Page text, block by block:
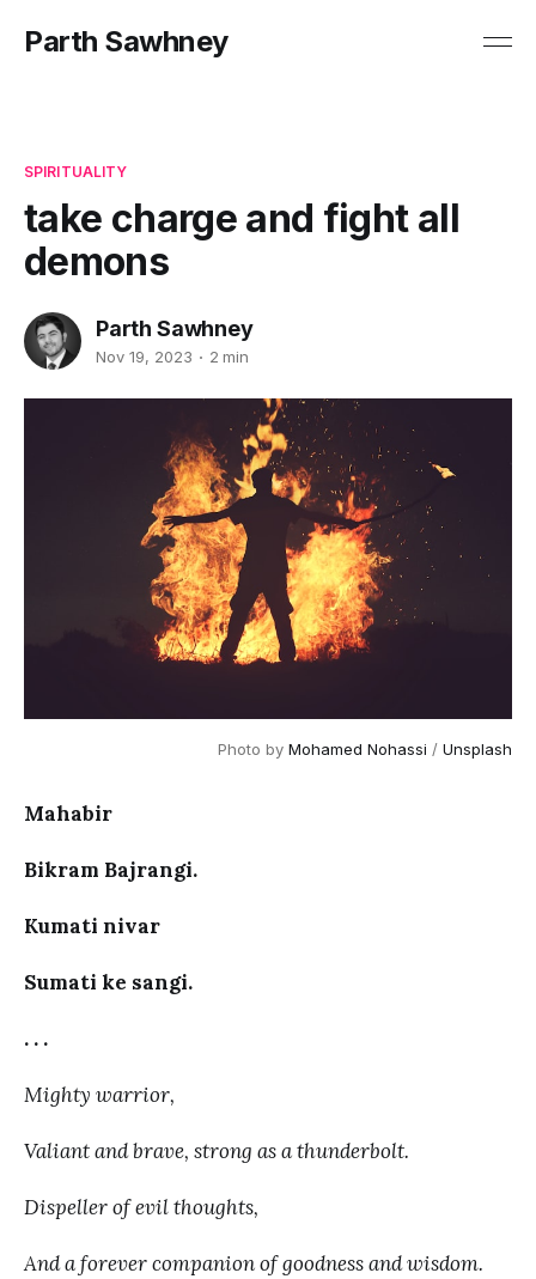
Parth Sawhney
SPIRITUALITY
take charge and fight all
demons
Parth Sawhney
Nov 19, 2023 2 min
Photo by Mohamed Nohassi / Unsplash
Mahabir
Bikram Bajrangi.
Kumati nivar
Sumati ke sangi.
. . .
Mighty warrior,
Valiant and brave, strong as a thunderbolt.
Dispeller of evil thoughts,
And a forever companion of goodness and wisdom.